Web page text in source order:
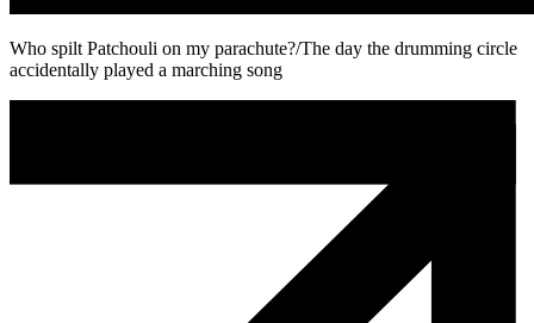
Who spilt Patchouli on my parachute?/The day the drumming circle
accidentally played a marching song